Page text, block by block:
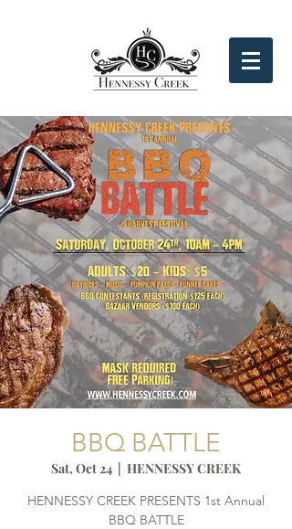
BBQ BATTLE
Sat, Oct 24
  |
HENNESSY CREEK
HENNESSY CREEK PRESENTS 1st Annual
BBQ BATTLE